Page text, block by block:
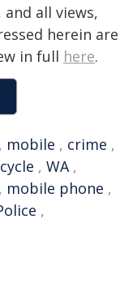
all views,
herein are
in full here.
, mobile , crime ,
, WA,
, mobile phone ,
,